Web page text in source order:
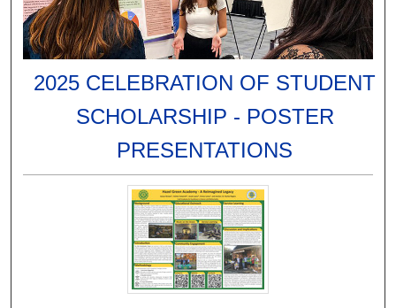
2025 CELEBRATION OF STUDENT
SCHOLARSHIP - POSTER
PRESENTATIONS